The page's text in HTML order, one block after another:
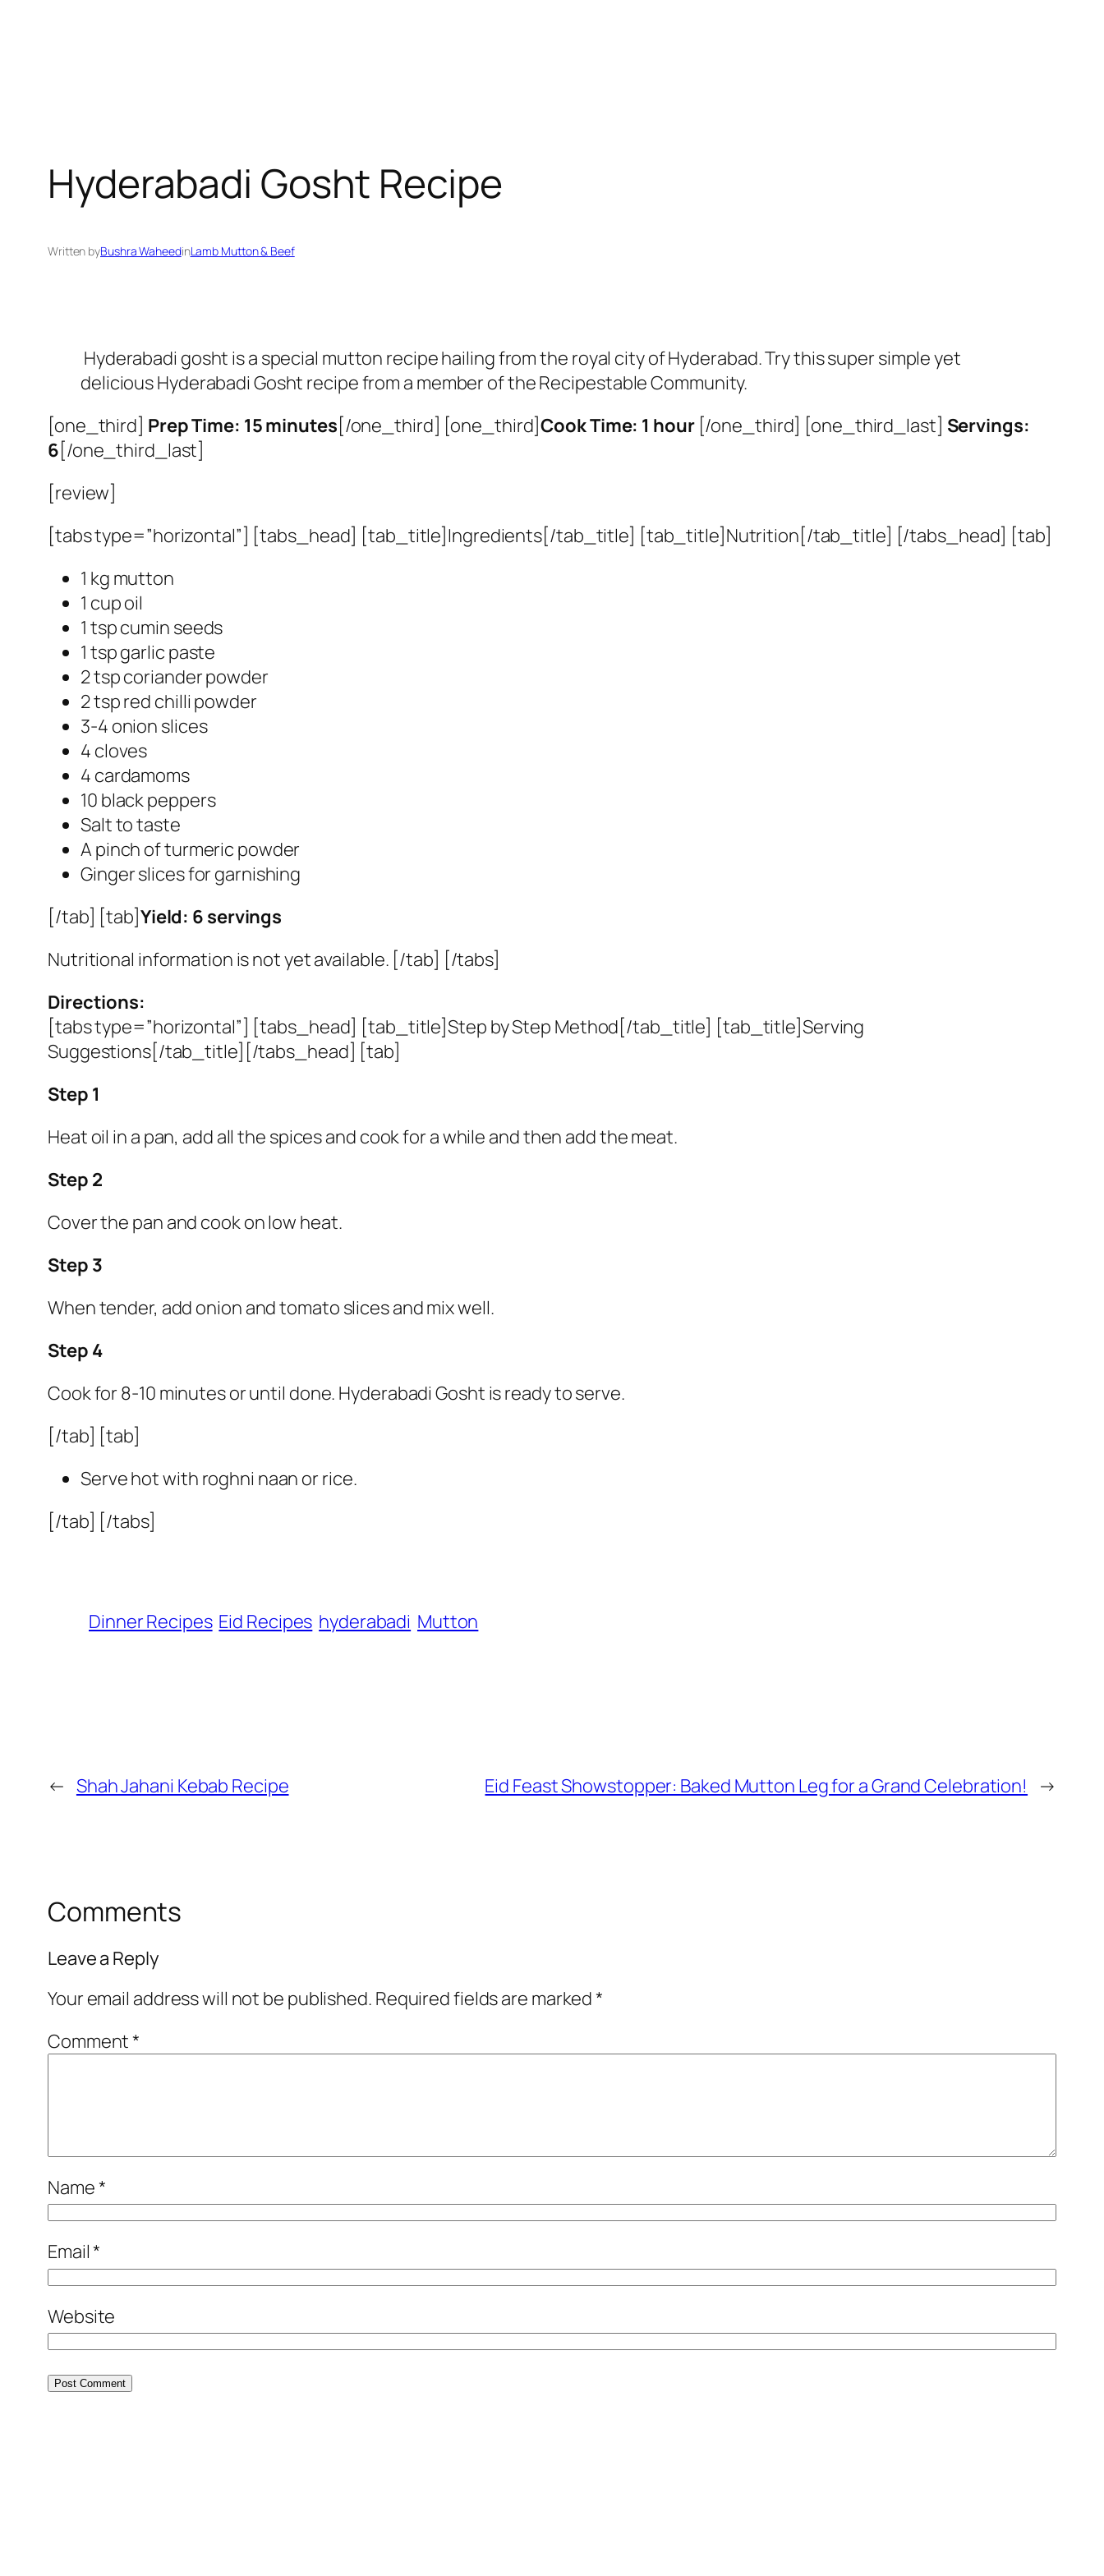
Hyderabadi Gosht Recipe
Written byBushra WaheedinLamb Mutton & Beef
Hyderabadi gosht is a special mutton recipe hailing from the royal city of Hyderabad. Try this super simple yet
delicious Hyderabadi Gosht recipe from a member of the Recipestable Community.
[one_third] Prep Time: 15 minutes[/one_third] [one_third]Cook Time: 1 hour[/one_third] [one_third_last] Servings:
6[/one_third_last]
[review]
[tabs type=”horizontal”] [tabs_head] [tab_title]Ingredients[/tab_title] [tab_title]Nutrition[/tab_title] [/tabs_head] [tab]
1 kg mutton
1 cup oil
1 tsp cumin seeds
1 tsp garlic paste
2 tsp coriander powder
2 tsp red chilli powder
3-4 onion slices
4 cloves
4 cardamoms
10 black peppers
Salt to taste
A pinch of turmeric powder
Ginger slices for garnishing
[/tab] [tab]Yield: 6 servings
Nutritional information is not yet available. [/tab] [/tabs]
Directions:
[tabs type=”horizontal”] [tabs_head] [tab_title]Step by Step Method[/tab_title] [tab_title]Serving
Suggestions[/tab_title][/tabs_head] [tab]
Step 1
Heat oil in a pan, add all the spices and cook for a while and then add the meat.
Step 2
Cover the pan and cook on low heat.
Step 3
When tender, add onion and tomato slices and mix well.
Step 4
Cook for 8-10 minutes or until done. Hyderabadi Gosht is ready to serve.
[/tab] [tab]
Serve hot with roghni naan or rice.
[/tab] [/tabs]
Dinner Recipes Eid Recipes hyderabadi Mutton
← Shah Jahani Kebab Recipe Eid Feast Showstopper: Baked Mutton Leg for a Grand Celebration! →
Comments
Leave a Reply
Your email address will not be published. Required fields are marked*
Comment*
Name*
Email*
Website